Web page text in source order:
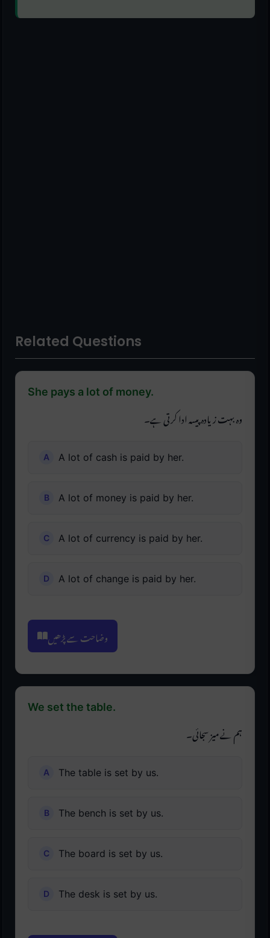
Related Questions
She pays a lot of money.
وہ بہت زیادہ پیسہ ادا کرتی ہے۔
A lot of cash is paid by her.
A lot of money is paid by her.
A lot of currency is paid by her.
A lot of change is paid by her.
وضاحت سے پڑھیں
We set the table.
ہم نے میز سجائی۔
The table is set by us.
The bench is set by us.
The board is set by us.
The desk is set by us.